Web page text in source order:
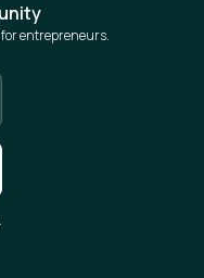
entrepreneurs.